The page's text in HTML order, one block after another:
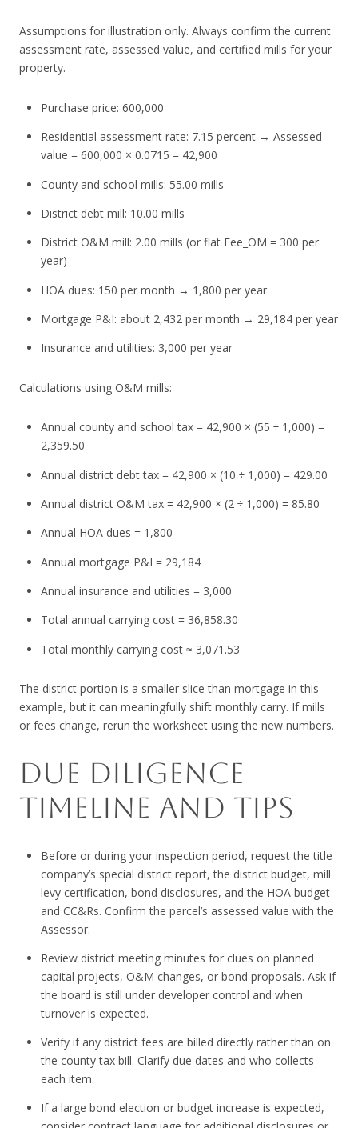
Assumptions for illustration only. Always confirm the current
assessment rate, assessed value, and certified mills for your
property.
Purchase price: 600,000
Residential assessment rate: 7.15 percent → Assessed
value = 600,000 × 0.0715 = 42,900
County and school mills: 55.00 mills
District debt mill: 10.00 mills
District O&M mill: 2.00 mills (or flat Fee_OM = 300 per
year)
HOA dues: 150 per month → 1,800 per year
Mortgage P&I: about 2,432 per month → 29,184 per year
Insurance and utilities: 3,000 per year
Calculations using O&M mills:
Annual county and school tax = 42,900 × (55 ÷ 1,000) =
2,359.50
Annual district debt tax = 42,900 × (10 ÷ 1,000) = 429.00
Annual district O&M tax = 42,900 × (2 ÷ 1,000) = 85.80
Annual HOA dues = 1,800
Annual mortgage P&I = 29,184
Annual insurance and utilities = 3,000
Total annual carrying cost = 36,858.30
Total monthly carrying cost ≈ 3,071.53
The district portion is a smaller slice than mortgage in this
example, but it can meaningfully shift monthly carry. If mills
or fees change, rerun the worksheet using the new numbers.
DUE DILIGENCE
TIMELINE AND TIPS
Before or during your inspection period, request the title
company’s special district report, the district budget, mill
levy certification, bond disclosures, and the HOA budget
and CC&Rs. Confirm the parcel’s assessed value with the
Assessor.
Review district meeting minutes for clues on planned
capital projects, O&M changes, or bond proposals. Ask if
the board is still under developer control and when
turnover is expected.
Verify if any district fees are billed directly rather than on
the county tax bill. Clarify due dates and who collects
each item.
If a large bond election or budget increase is expected,